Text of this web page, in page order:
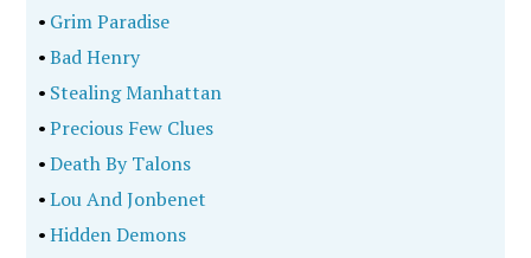
• Grim Paradise
•Bad Henry
• Stealing Manhattan
•Precious Few Clues
•Death By Talons
•Lou And Jonbenet
•Hidden Demons